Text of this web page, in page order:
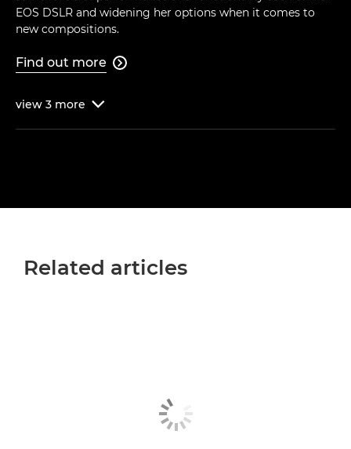
EOS DSLR and widening her options when it comes to
new compositions.
Find out more 
view 3 more 
Related articles